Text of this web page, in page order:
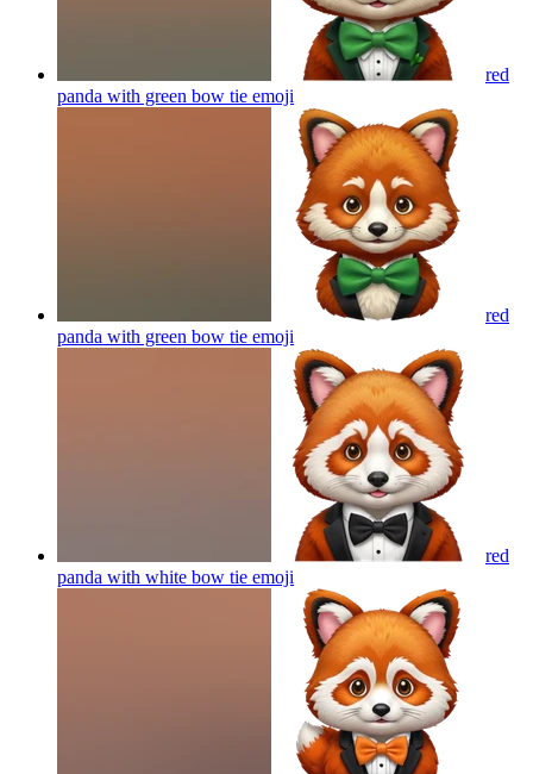
red
panda with green bow tie emoji
red
panda with green bow tie emoji
red
panda with white bow tie emoji